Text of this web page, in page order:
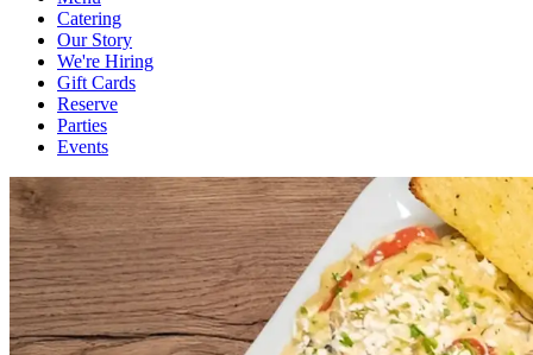
Catering
Our Story
We're Hiring
Gift Cards
Reserve
Parties
Events